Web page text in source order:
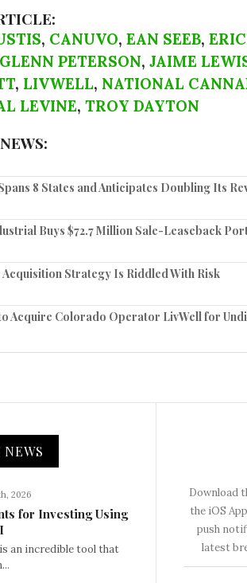
, CANUVO, EAN SEEB,
GLENN PETERSON, JAIME
, LIVWELL, NATIONAL
LEVINE, TROY DAYTON
8 States and Anticipates Doubling Its
Buys $72.7 Million Sale-Leaseback
Acquisition Strategy Is Riddled With Risk
Acquire Colorado Operator LivWell for
NEWS
2026
for Investing Using
an incredible tool that
Download
the iOS
push
latest